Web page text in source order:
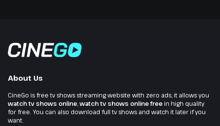
About Us
CineGo is free tv shows streaming website with zero ads, it allows you
watch tv shows online watch tv shows online freein high quality
for free. You can also download full tv shows and watch it later if you
want.